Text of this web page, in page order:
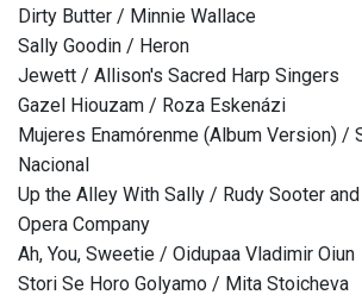
Dirty Butter / Minnie Wallace
Sally Goodin / Heron
Jewett / Allison's Sacred Harp Singers
Gazel Hiouzam / Roza Eskenázi
Mujeres Enamórenme (Album Version) /
Nacional
Up the Alley With Sally / Rudy Sooter
Opera Company
Ah, You, Sweetie / Oidupaa Vladimir Oiun
Stori Se Horo Golyamo / Mita Stoicheva